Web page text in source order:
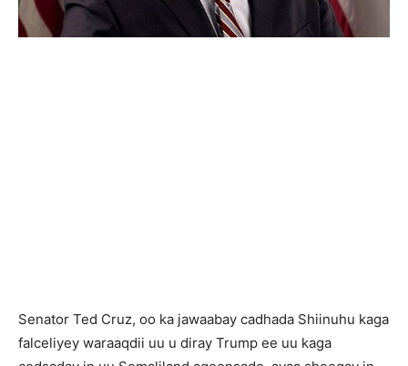
Senator Ted Cruz, oo ka jawaabay cadhada Shiinuhu kaga
falceliyey waraaqdii uu u diray Trump ee uu kaga